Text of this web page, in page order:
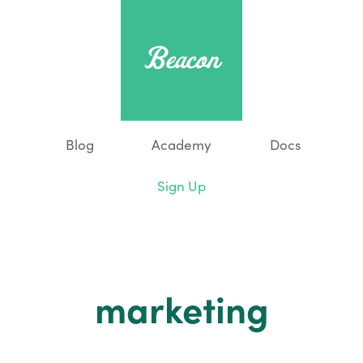
Blog Academy Docs
Sign Up
marketing